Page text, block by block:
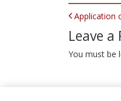
Application
Leave a
You must be